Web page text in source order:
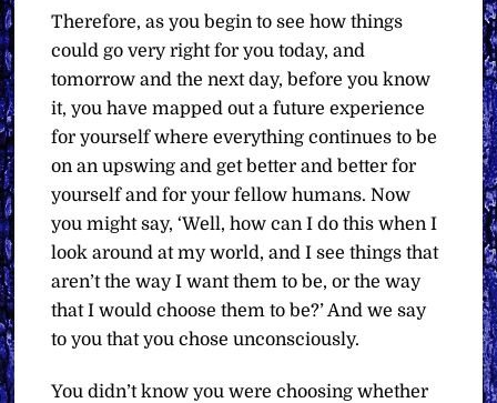
Therefore, as you begin to see how things
could go very right for you today, and
tomorrow and the next day, before you know
it, you have mapped out a future experience
for yourself where everything continues to be
on an upswing and get better and better for
yourself and for your fellow humans. Now
you might say, ‘Well, how can I do this when I
look around at my world, and I see things that
aren’t the way I want them to be, or the way
that I would choose them to be?’ And we say
to you that you chose unconsciously.
You didn’t know you were choosing whether